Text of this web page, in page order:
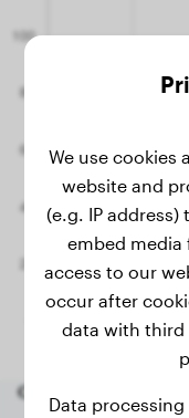
Other random dogs
We use cookies
website and
(e.g. IP
embed media
access to our
occur after
data with third
Data